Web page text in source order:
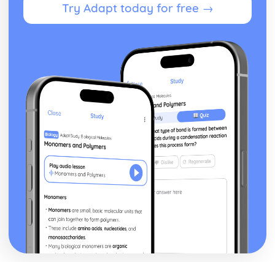
Try Adapt today for free →